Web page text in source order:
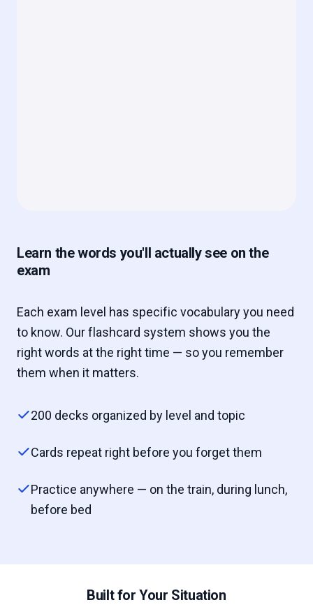
Learn the words you'll actually see on the
exam
Each exam level has specific vocabulary you need
to know. Our flashcard system shows you the
right words at the right time — so you remember
them when it matters.
200 decks organized by level and topic
Cards repeat right before you forget them
Practice anywhere — on the train, during lunch,
before bed
Built for Your Situation